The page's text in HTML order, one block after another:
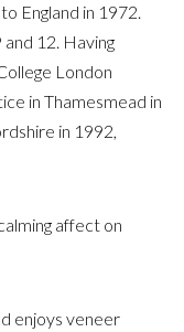
England in 1972.
12. Having
London
in Thamesmead in
in 1992,
affect on
enjoys veneer